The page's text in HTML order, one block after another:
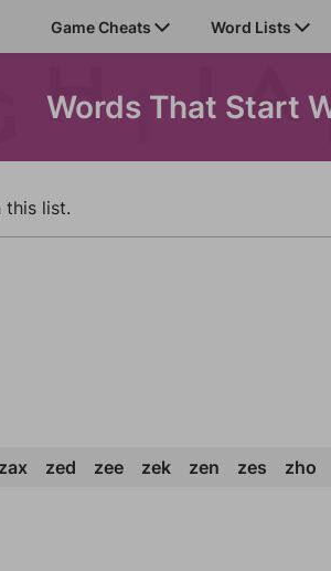
Game Cheats Word Lists
Words That Start
this list.
zax zed zee zek zen zes zho